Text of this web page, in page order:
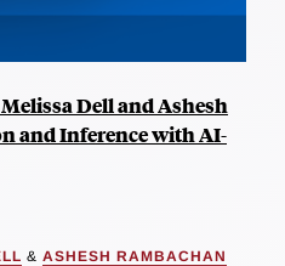
Dell and Ashesh
and Inference with AI-
& ASHESH RAMBACHAN